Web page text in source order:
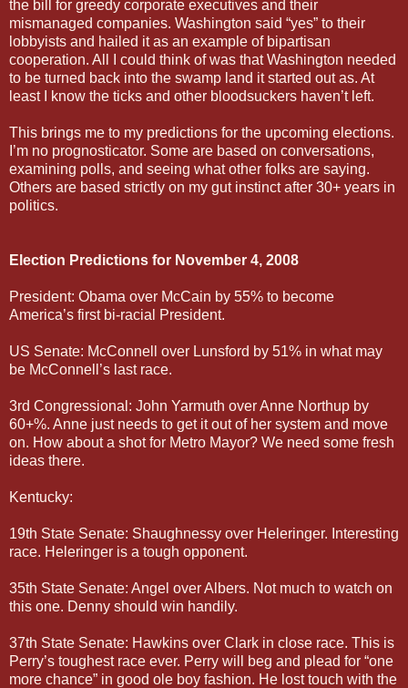
the bill for greedy corporate executives and their
mismanaged companies. Washington said “yes” to their
lobbyists and hailed it as an example of bipartisan
cooperation. All I could think of was that Washington needed
to be turned back into the swamp land it started out as. At
least I know the ticks and other bloodsuckers haven’t left.
This brings me to my predictions for the upcoming elections.
I’m no prognosticator. Some are based on conversations,
examining polls, and seeing what other folks are saying.
Others are based strictly on my gut instinct after 30+ years in
politics.
Election Predictions for November 4, 2008
President: Obama over McCain by 55% to become
America’s first bi-racial President.
US Senate: McConnell over Lunsford by 51% in what may
be McConnell’s last race.
3rd Congressional: John Yarmuth over Anne Northup by
60+%. Anne just needs to get it out of her system and move
on. How about a shot for Metro Mayor? We need some fresh
ideas there.
Kentucky:
19th State Senate: Shaughnessy over Heleringer. Interesting
race. Heleringer is a tough opponent.
35th State Senate: Angel over Albers. Not much to watch on
this one. Denny should win handily.
37th State Senate: Hawkins over Clark in close race. This is
Perry’s toughest race ever. Perry will beg and plead for “one
more chance” in good ole boy fashion. He lost touch with the